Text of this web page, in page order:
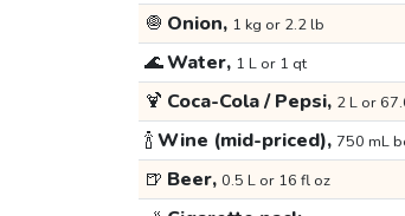
🧅 Onion, 1 kg or 2.2 lb
🌊Water, 1 L or 1 qt
🍹 Coca-Cola / Pepsi, 2 L or
🍾Wine (mid-priced), 750 mL
🍺 Beer, 0.5 L or 16 fl oz